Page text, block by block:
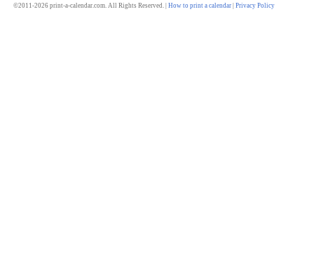
©2011-2026 print-a-calendar.com. All Rights Reserved. | How to print a calendar Privacy Policy